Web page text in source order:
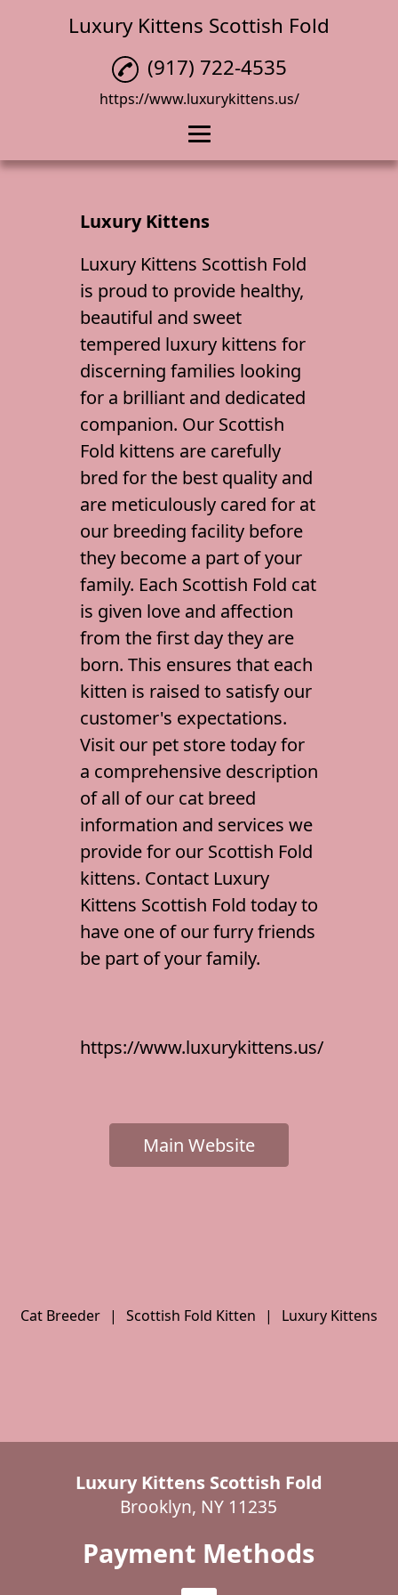
Luxury Kittens Scottish Fold
Cat Breeder
Luxury Kittens
Menu
Reviews
Gallery
(917) 722-4535
https://www.luxurykittens.us/
Luxury Kittens
Luxury Kittens Scottish Fold
is proud to provide healthy,
beautiful and sweet
tempered luxury kittens for
discerning families looking
for a brilliant and dedicated
companion. Our Scottish
Fold kittens are carefully
bred for the best quality and
are meticulously cared for at
our breeding facility before
they become a part of your
family. Each Scottish Fold cat
is given love and affection
from the first day they are
born. This ensures that each
kitten is raised to satisfy our
customer's expectations.
Visit our pet storetoday for
a comprehensive description
of all of our cat breed
information and services we
provide for our Scottish Fold
kittens. Contact Luxury
Kittens Scottish Fold today to
have one of our furry friends
be part of your family.
https://www.luxurykittens.us/
Main Website
Cat Breeder | Scottish Fold Kitten | Luxury Kittens
Luxury Kittens Scottish Fold
Brooklyn, NY 11235
Payment Methods